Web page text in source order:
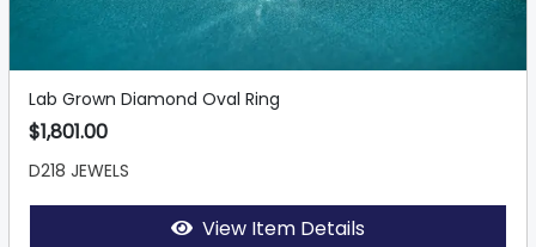
Lab Grown Diamond Oval Ring
$1,801.00
D218 JEWELS
View Item Details